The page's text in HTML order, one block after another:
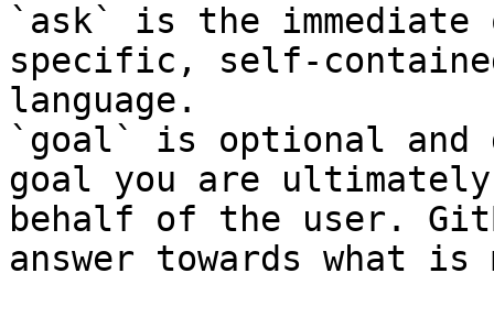
`ask` is the
specific, self-
language.
`goal` is optional and
goal you are
behalf of the user.
answer towards what